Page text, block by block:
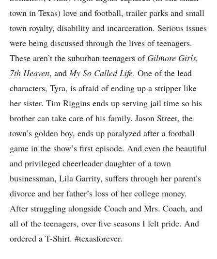
town in Texas) love and football, trailer parks and small
town royalty, disability and incarceration. Serious issues
were being discussed through the lives of teenagers.
These aren’t the suburban teenagers of Gilmore Girls,
7th Heaven, andMy So Called Life. One of the lead
characters, Tyra, is afraid of ending up a stripper like
her sister. Tim Riggins ends up serving jail time so his
brother can take care of his family. Jason Street, the
town’s golden boy, ends up paralyzed after a football
game in the show’s first episode. And even the beautiful
and privileged cheerleader daughter of a town
businessman, Lila Garrity, suffers through her parent’s
divorce and her father’s loss of her college money.
After struggling alongside Coach and Mrs. Coach, and
all of the teenagers, over five seasons I felt pride. And
ordered a T-Shirt. #texasforever.